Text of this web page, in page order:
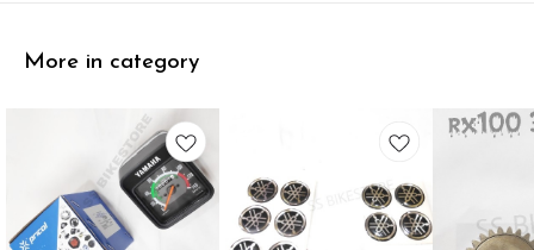
More in category